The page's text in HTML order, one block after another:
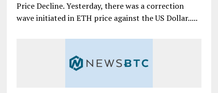
Price Decline. Yesterday, there was a correction
wave initiated in ETH price against the US Dollar.....